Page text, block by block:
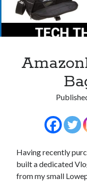
Having recently
built a dedicated
from my small